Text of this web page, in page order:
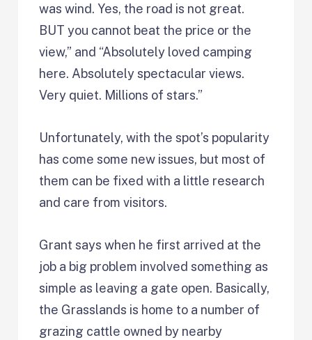
was wind. Yes, the road is not great.
BUT you cannot beat the price or the
view,” and “Absolutely loved camping
here. Absolutely spectacular views.
Very quiet. Millions of stars.”
Unfortunately, with the spot’s popularity
has come some new issues, but most of
them can be fixed with a little research
and care from visitors.
Grant says when he first arrived at the
job a big problem involved something as
simple as leaving a gate open. Basically,
the Grasslands is home to a number of
grazing cattle owned by nearby